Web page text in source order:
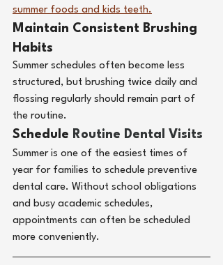
summer foods and kids teeth.
Maintain Consistent Brushing
Habits
Summer schedules often become less
structured, but brushing twice daily and
flossing regularly should remain part of
the routine.
Schedule Routine Dental Visits
Summer is one of the easiest times of
year for families to schedule preventive
dental care. Without school obligations
and busy academic schedules,
appointments can often be scheduled
more conveniently.